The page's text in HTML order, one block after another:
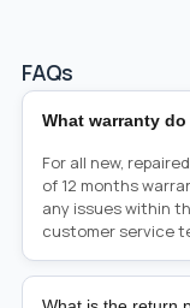
FAQs
What warranty
For all new,
of 12 months
any issues within
customer service